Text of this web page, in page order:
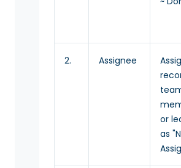
2. Assignee
or
as